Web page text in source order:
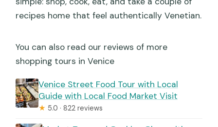
recipes home that feel authentically Venetian.
You can also read our reviews of more
shopping tours in Venice
Venice Street Food Tour with Local
Guide with Local Food Market Visit
★ 5.0 · 822 reviews